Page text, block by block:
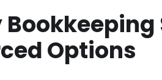
Options